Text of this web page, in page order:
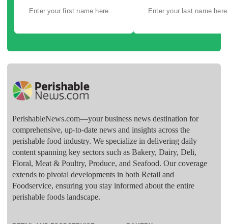
PerishableNews.com—​your business news destination for
comprehensive, up-to-date news and insights across the
perishable food industry. We specialize in delivering daily
content spanning key sectors such as Bakery, Dairy, Deli,
Floral, Meat & Poultry, Produce, and Seafood. Our coverage
extends to pivotal developments in both Retail and
Foodservice, ensuring you stay informed about the entire
perishable foods landscape.